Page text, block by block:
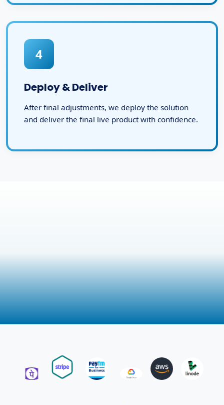
4
Deploy & Deliver
After final adjustments, we deploy the solution
and deliver the final live product with confidence.